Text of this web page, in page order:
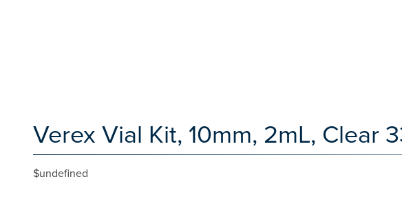
Verex Vial Kit, 10mm, 2mL, Clear
$undefined